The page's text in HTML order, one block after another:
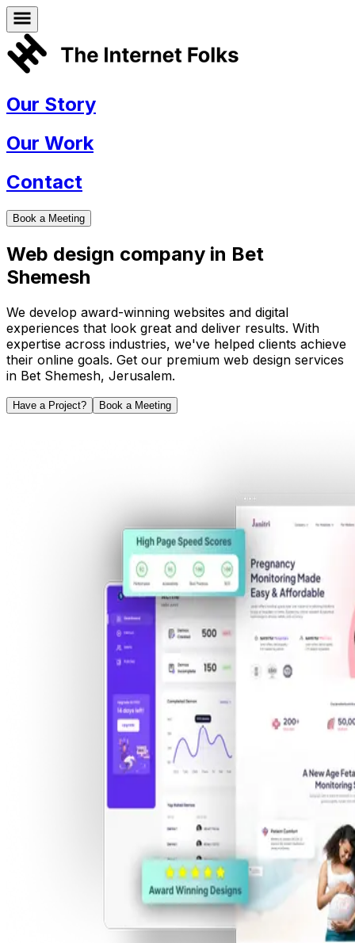
Our Story
Our Work
Contact
Book a Meeting
Web design company in Bet
Shemesh
We develop award-winning websites and digital
experiences that look great and deliver results. With
expertise across industries, we've helped clients achieve
their online goals. Get our premium web design services
in Bet Shemesh, Jerusalem.
Have a Project? Book a Meeting